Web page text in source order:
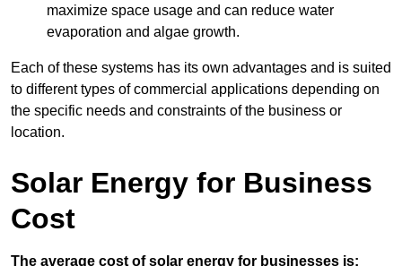
maximize space usage and can reduce water
evaporation and algae growth.
Each of these systems has its own advantages and is suited
to different types of commercial applications depending on
the specific needs and constraints of the business or
location.
Solar Energy for Business
Cost
The average cost of solar energy for businesses is: